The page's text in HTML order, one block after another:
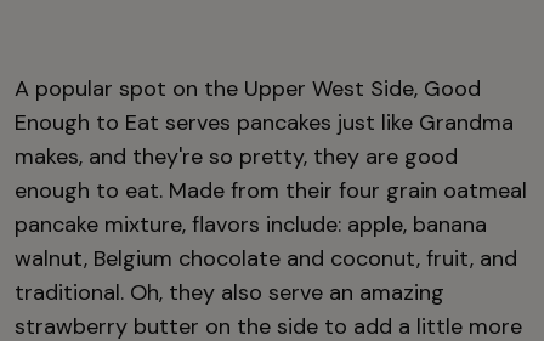
A popular spot on the Upper West Side, Good
Enough to Eat serves pancakes just like Grandma
makes, and they're so pretty, they are good
enough to eat. Made from their four grain oatmeal
pancake mixture, flavors include: apple, banana
walnut, Belgium chocolate and coconut, fruit, and
traditional. Oh, they also serve an amazing
strawberry butter on the side to add a little more